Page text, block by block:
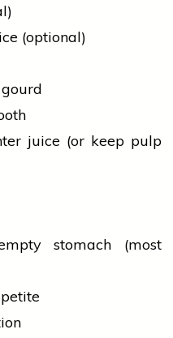
(optional)
juice (or keep pulp
stomach (most